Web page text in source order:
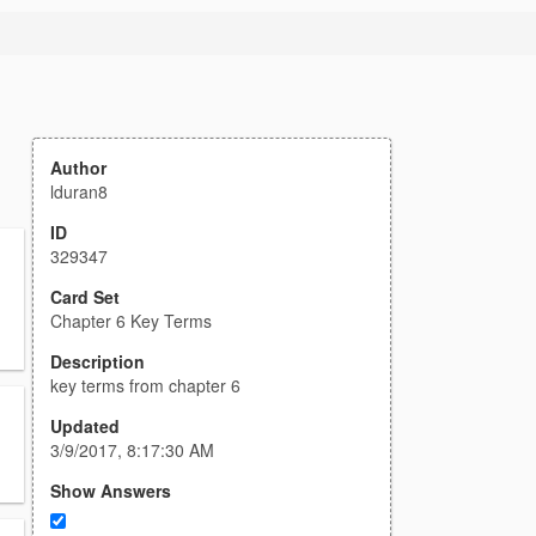
Author
lduran8
ID
329347
Card Set
Chapter 6 Key Terms
Description
key terms from chapter 6
Updated
3/9/2017, 8:17:30 AM
Show Answers